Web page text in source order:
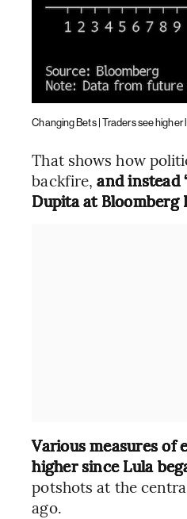
Changing Bets | Traders see
That shows how
backfire,and instead
Dupita at Bloomberg
Various measures
higher since Lula
potshots at the
ago.